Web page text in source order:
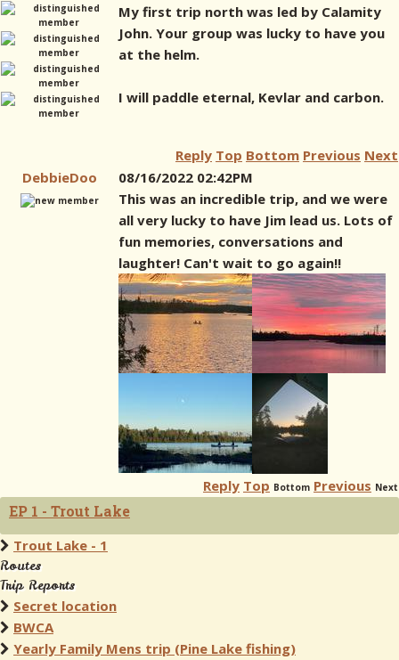
My first trip north was led by Calamity
John. Your group was lucky to have you
at the helm.
I will paddle eternal, Kevlar and carbon.
Reply Top Bottom Previous Next
DebbieDoo
08/16/2022 02:42PM
This was an incredible trip, and we were
all very lucky to have Jim lead us. Lots of
fun memories, conversations and
laughter! Can't wait to go again!!
Reply Top Bottom Previous Next
EP 1 - Trout Lake
Trout Lake - 1
Routes
Trip Reports
Secret location
BWCA
Yearly Family Mens trip (Pine Lake fishing)